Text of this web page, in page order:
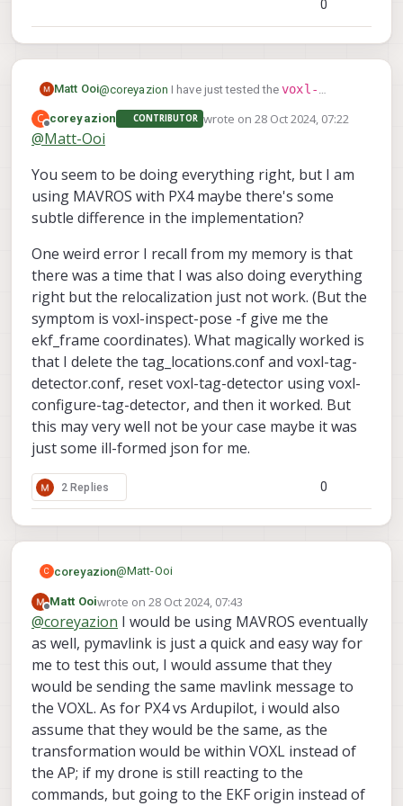
"type":
"input_pipe":
"frame":
"max_depth":
"min_depth":
"threshold":
"x_fov_deg":
"y_fov_deg":
                        "conf_cutoff":  0
"enabled":
                        "type": "tof",
"input_pipe":
"frame":
"max_depth":
"min_depth":
"cell_size":
"threshold":
"x_fov_deg":
"y_fov_deg":
"conf_cutoff":
                }, {
"enabled":
"type":
"input_pipe":
"frame":
"max_depth":
"min_depth":
"threshold":
"x_fov_deg":
                        "conf_cutoff":  0
                }]
}
0
Matt Ooi@coreyazion I have just tested thevoxl-
inspect-pose -f
should be. Is it possible that my mavlink
command may be incorrect? From my
set_position_target_local_nedtakes in a
few different coordinate frames as perlink
The one which i am using is
options and parameters, i am unsure if any of
these affect or prevents the transformation?
C
Offline
coreyazion CONTRIBUTOR wrote on 28 Oct 2024, 07:22
last edited by
@Matt-Ooi
You seem to be doing everything right, but I am
using MAVROS with PX4 maybe there's some
subtle difference in the implementation?
One weird error I recall from my memory is that
there was a time that I was also doing everything
right but the relocalization just not work. (But the
symptom is voxl-inspect-pose -f give me the
ekf_frame coordinates). What magically worked is
that I delete the tag_locations.conf and voxl-tag-
detector.conf, reset voxl-tag-detector using voxl-
configure-tag-detector, and then it worked. But
this may very well not be your case maybe it was
just some ill-formed json for me.
2 Replies 0
C coreyazion@Matt-Ooi
You seem to be doing everything right, but I am
using MAVROS with PX4 maybe there's some
subtle difference in the implementation?
One weird error I recall from my memory is that
there was a time that I was also doing
everything right but the relocalization just not
work. (But the symptom is voxl-inspect-pose -f
give me the ekf_frame coordinates). What
magically worked is that I delete the
tag_locations.conf and voxl-tag-detector.conf,
reset voxl-tag-detector using voxl-configure-
tag-detector, and then it worked. But this may
very well not be your case maybe it was just
Matt Ooiwrote on 28 Oct 2024, 07:43
last edited by
@coreyazion I would be using MAVROS eventually
as well, pymavlink is just a quick and easy way for
me to test this out, I would assume that they
would be sending the same mavlink message to
the VOXL. As for PX4 vs Ardupilot, i would also
assume that they would be the same, as the
transformation would be within VOXL instead of
the AP; if my drone is still reacting to the
commands, but going to the EKF origin instead of